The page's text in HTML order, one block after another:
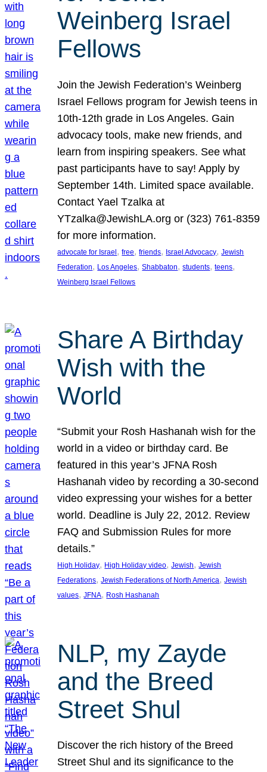
Weinberg Israel
Fellows
Join the Jewish Federation’s Weinberg
Israel Fellows program for Jewish teens in
10th-12th grade in Los Angeles. Gain
advocacy tools, make new friends, and
learn from inspiring speakers. See what
past participants have to say! Apply by
September 14th. Limited space available.
Contact Yael Tzalka at
YTzalka@JewishLA.org or (323) 761-8359
for more information.
advocate for Israel, free, friends, Israel Advocacy, Jewish
Federation, Los Angeles, Shabbaton, students, teens
Weinberg Israel Fellows
Share A Birthday
Wish with the
World
“Submit your Rosh Hashanah wish for the
world in a video or birthday card. Be
featured in this year’s JFNA Rosh
Hashanah video by recording a 30-second
video expressing your wishes for a better
world. Deadline is July 22, 2012. Review
FAQ and Submission Rules for more
details.”
High Holiday, High Holiday video, Jewish, Jewish
Federations, Jewish Federations of North America, Jewish
values, JFNA, Rosh Hashanah
NLP, my Zayde
and the Breed
Street Shul
Discover the rich history of the Breed
Street Shul and its significance to the